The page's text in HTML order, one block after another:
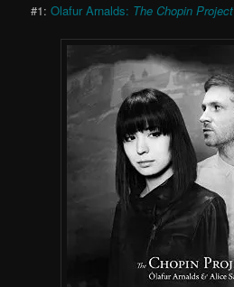
#1:Olafur Arnalds: The Chopin Project